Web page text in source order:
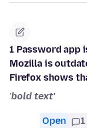
1 Password app
Mozilla is
Firefox shows
'bold text'
Open 1